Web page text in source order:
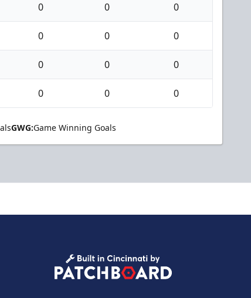
0 0 0
0 0 0
0 0 0
0 0 0
GWG:Game Winning Goals